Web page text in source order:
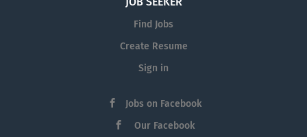
Find Jobs
Create Resume
Sign in
Jobs on Facebook
Our Facebook